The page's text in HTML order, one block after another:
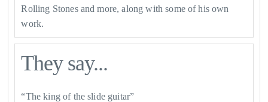
Rolling Stones and more, along with some of his own
work.
They say...
“The king of the slide guitar”